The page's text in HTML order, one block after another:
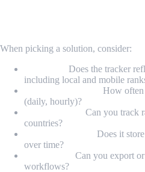
When picking a solution, consider:
Does the tracker
including local and mobile
How often
(daily, hourly)?
Can you track
countries?
Does it
over time?
Can you export
workflows?